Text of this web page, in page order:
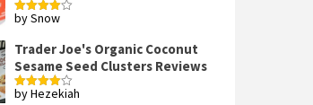
Rated4
by Snow
Trader Joe's Organic Coconut
Sesame Seed Clusters Reviews
Rated4
by Hezekiah